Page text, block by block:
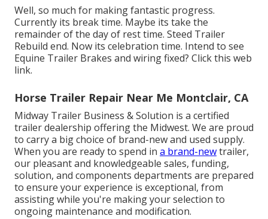
Well, so much for making fantastic progress.
Currently its break time. Maybe its take the
remainder of the day of rest time. Steed Trailer
Rebuild end. Now its celebration time. Intend to see
Equine Trailer Brakes and wiring fixed? Click this web
link.
Horse Trailer Repair Near Me Montclair, CA
Midway Trailer Business & Solution is a certified
trailer dealership offering the Midwest. We are proud
to carry a big choice of brand-new and used supply.
When you are ready to spend in a brand-newtrailer,
our pleasant and knowledgeable sales, funding,
solution, and components departments are prepared
to ensure your experience is exceptional, from
assisting while you're making your selection to
ongoing maintenance and modification.